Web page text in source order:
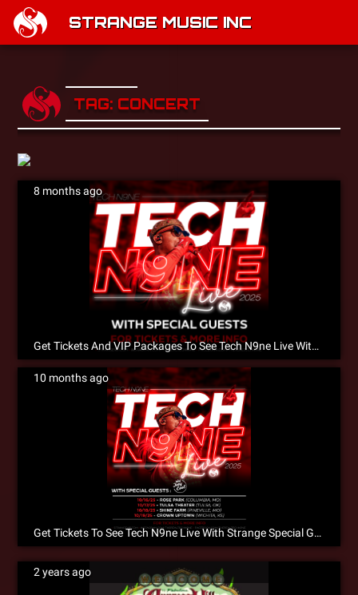
STRANGE MUSIC INC
TAG: CONCERT
8 months ago
Get Tickets And VIP Packages To See Tech N9ne Live With King Iso, X-Raided & Joey Cool!
10 months ago
Get Tickets To See Tech N9ne Live With Strange Special Guests This October In A City Near You!
2 years ago